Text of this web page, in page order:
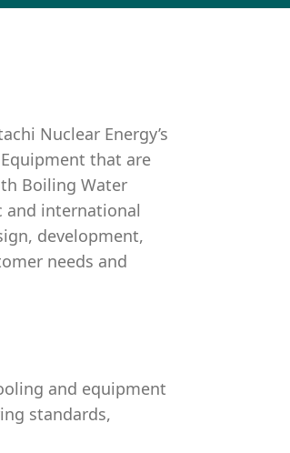
Nuclear Energy’s
that are
Boiling Water
and international
development,
needs and
and equipment
standards,